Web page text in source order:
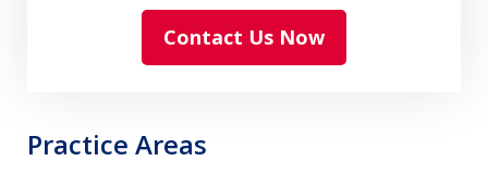
Contact Us Now
Practice Areas